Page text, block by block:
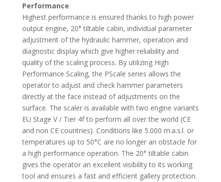
Performance
Highest performance is ensured thanks to high power
output engine, 20° tiltable cabin, individual parameter
adjustment of the hydraulic hammer, operation and
diagnostic display which give higher reliability and
quality of the scaling process. By utilizing High
Performance Scaling, the PScale series allows the
operator to adjust and check hammer parameters
directly at the face instead of adjustments on the
surface. The scaler is available with two engine variants
EU Stage V / Tier 4f to perform all over the world (CE
and non CE countries). Conditions like 5.000 m.a.s.l. or
temperatures up to 50°C are no longer an obstacle for
a high performance operation. The 20° tiltable cabin
gives the operator an excellent visibility to its working
tool and ensures a fast and efficient gallery protection.